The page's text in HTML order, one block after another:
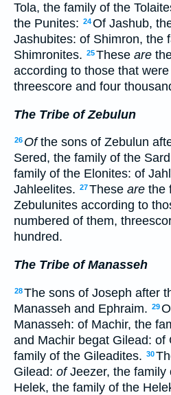
Tola, the family of the
the Punites: 24Of Jashub,
Jashubites: of Shimron, the
Shimronites. 25These are
according to those that
threescore and four
The Tribe of Zebulun
26 Ofthe sons of Zebulun
Sered, the family of the
family of the Elonites: of
Jahleelites. 27These are the
Zebulunites according to
numbered of them,
hundred.
The Tribe of Manasseh
28The sons of Joseph after
Manasseh and Ephraim. 29
Manasseh: of Machir, the
and Machir begat Gilead: of
family of the Gileadites. 30
Gilead: ofJeezer, the family
Helek, the family of the